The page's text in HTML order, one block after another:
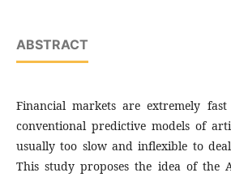
ABSTRACT
Financial markets are extremely
conventional predictive models of
usually too slow and inflexible to
This study proposes the idea of the